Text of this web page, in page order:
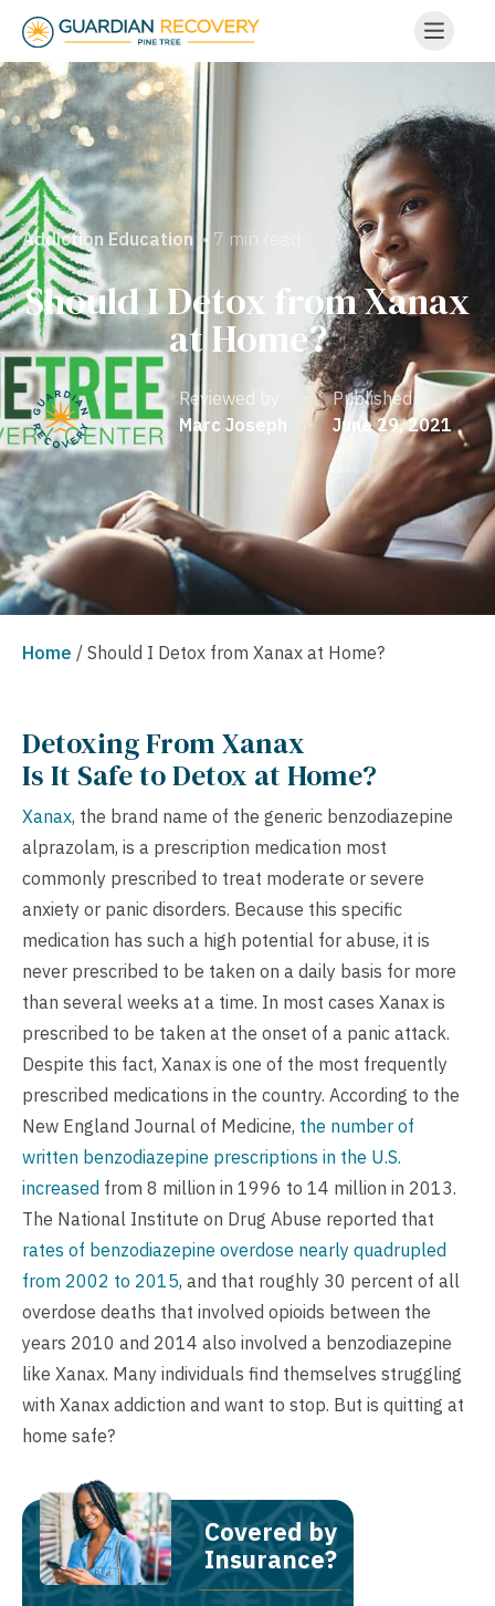
Addiction Education • 7 min read
Should I Detox from Xanax
at Home?
Reviewed by
Marc Joseph
Published
June 29, 2021
Home / Should I Detox from Xanax at Home?
Detoxing From Xanax
Is It Safe to Detox at Home?
Xanax, the brand name of the generic benzodiazepine
alprazolam, is a prescription medication most
commonly prescribed to treat moderate or severe
anxiety or panic disorders. Because this specific
medication has such a high potential for abuse, it is
never prescribed to be taken on a daily basis for more
than several weeks at a time. In most cases Xanax is
prescribed to be taken at the onset of a panic attack.
Despite this fact, Xanax is one of the most frequently
prescribed medications in the country. According to the
New England Journal of Medicine, the number of
written benzodiazepine prescriptions in the U.S.
increased from 8 million in 1996 to 14 million in 2013.
The National Institute on Drug Abuse reported that
rates of benzodiazepine overdose nearly quadrupled
from 2002 to 2015, and that roughly 30 percent of all
overdose deaths that involved opioids between the
years 2010 and 2014 also involved a benzodiazepine
like Xanax. Many individuals find themselves struggling
with Xanax addiction and want to stop. But is quitting at
home safe?
Covered by
Insurance?